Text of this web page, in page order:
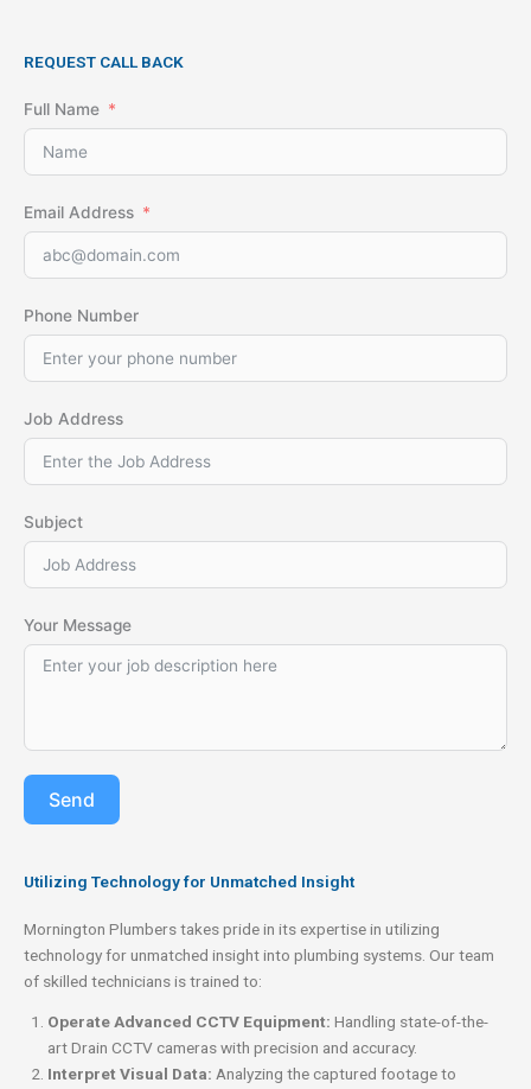
REQUEST CALL BACK
Full Name
Email Address
Phone Number
Job Address
Subject
Your Message
Send
Utilizing Technology for Unmatched Insight
Mornington Plumbers takes pride in its expertise in utilizing
technology for unmatched insight into plumbing systems. Our team
of skilled technicians is trained to:
Operate Advanced CCTV Equipment: Handling state-of-the-
art Drain CCTV cameras with precision and accuracy.
Interpret Visual Data: Analyzing the captured footage to